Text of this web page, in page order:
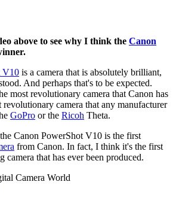
above to see why I think the Canon
V10 is a camera that is absolutely brilliant,
And perhaps that's to be expected.
most revolutionary camera that Canon has
revolutionary camera that any manufacturer
GoPro or the Ricoh Theta.
Canon PowerShot V10 is the first
from Canon. In fact, I think it's the first
camera that has ever been produced.
Camera World